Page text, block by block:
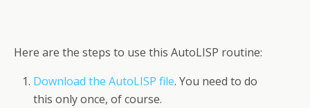
Here are the steps to use this AutoLISP routine:
Download the AutoLISP file. You need to do
this only once, of course.